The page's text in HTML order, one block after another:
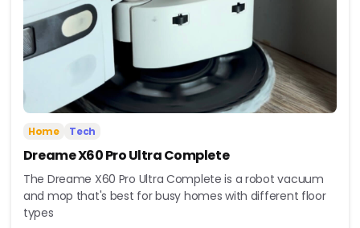
Home Tech
Dreame X60 Pro Ultra Complete
The Dreame X60 Pro Ultra Complete is a robot vacuum
and mop that's best for busy homes with different floor
types